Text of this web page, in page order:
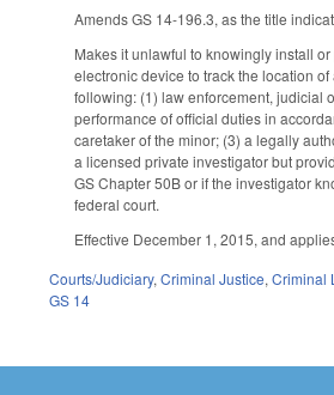
Amends GS 14-196.3, as the title
Makes it unlawful to knowingly install
electronic device to track the location
following: (1) law enforcement, judicial
performance of official duties in
caretaker of the minor; (3) a legally
a licensed private investigator but
GS Chapter 50B or if the investigator
federal court.
Effective December 1, 2015, and
Courts/Judiciary,Criminal Justice,Criminal
GS 14